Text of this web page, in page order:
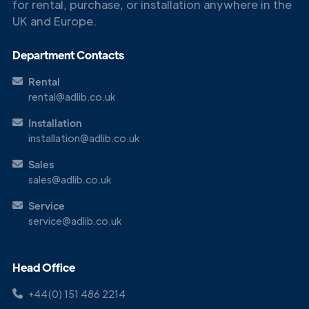
Get in
for rental, purchase, or installation anywhere in the
UK and Europe.
Department Contacts
Rental
rental@adlib.co.uk
Installation
installation@adlib.co.uk
Sales
sales@adlib.co.uk
Service
service@adlib.co.uk
Head Office
+44(0) 151 486 2214